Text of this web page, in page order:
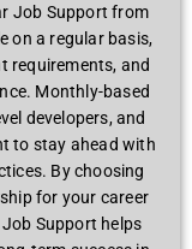
Job Support from
on a regular basis,
requirements, and
Monthly-based
developers, and
to stay ahead with
By choosing
for your career
Support helps